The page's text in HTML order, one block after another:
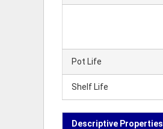
Pot Life
Shelf Life
Descriptive Properties